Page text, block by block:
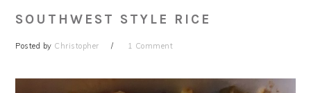
SOUTHWEST STYLE RICE
Posted by Christopher 1 Comment